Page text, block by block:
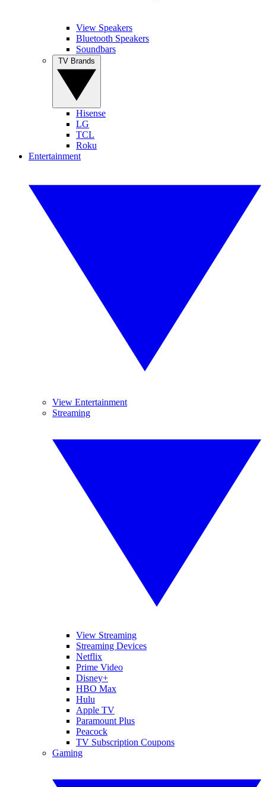
View Speakers
Bluetooth Speakers
Soundbars
Hisense
LG
TCL
Roku
Entertainment
View Entertainment
Streaming
View Streaming
Streaming Devices
Netflix
Prime Video
Disney+
HBO Max
Hulu
Apple TV
Paramount Plus
Peacock
TV Subscription Coupons
Gaming